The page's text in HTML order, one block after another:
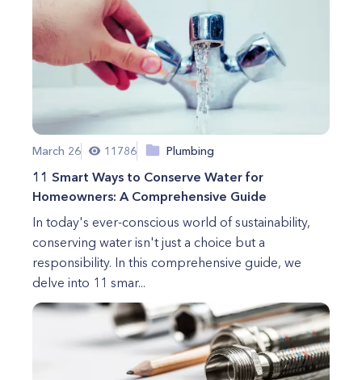
March 26 11786 Plumbing
11 Smart Ways to Conserve Water for
Homeowners: A Comprehensive Guide
In today's ever-conscious world of sustainability,
conserving water isn't just a choice but a
responsibility. In this comprehensive guide, we
delve into 11 smar...